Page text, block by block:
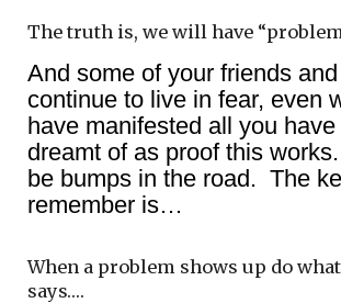
The truth is, we will have
And some of your friends
continue to live in fear, even
have manifested all you
dreamt of as proof this
be bumps in the road. The
remember is…
When a problem shows up do
says….